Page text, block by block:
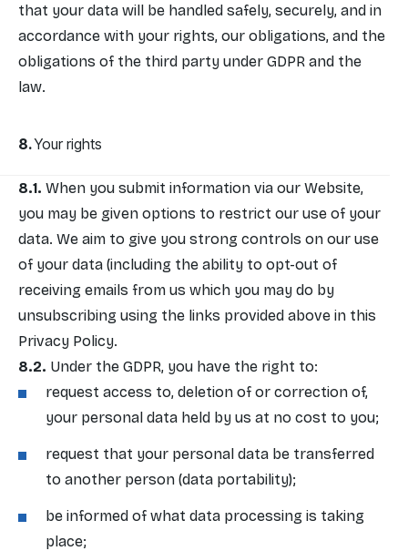
that your data will be handled safely, securely, and in
accordance with your rights, our obligations, and the
obligations of the third party under GDPR and the
law.
Your rights
When you submit information via our Website,
you may be given options to restrict our use of your
data. We aim to give you strong controls on our use
of your data (including the ability to opt-out of
receiving emails from us which you may do by
unsubscribing using the links provided above in this
Privacy Policy.
Under the GDPR, you have the right to:
request access to, deletion of or correction of,
your personal data held by us at no cost to you;
request that your personal data be transferred
to another person (data portability);
be informed of what data processing is taking
place;